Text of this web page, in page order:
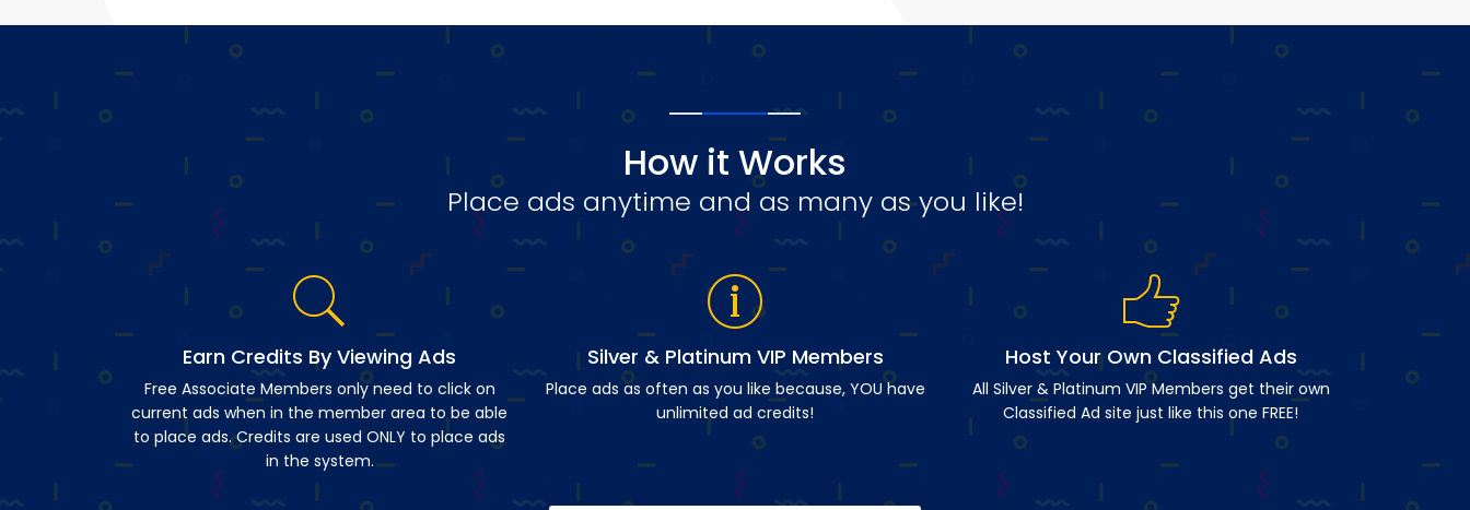
How it Works
Place ads anytime and as many as you like!
Earn Credits By Viewing Ads
Free Associate Members only need to click on
current ads when in the member area to be able
to place ads. Credits are used ONLY to place ads
in the system.
Silver & Platinum VIP Members
Place ads as often as you like because, YOU have
unlimited ad credits!
Host Your Own Classified Ads
All Silver & Platinum VIP Members get their own
Classified Ad site just like this one FREE!